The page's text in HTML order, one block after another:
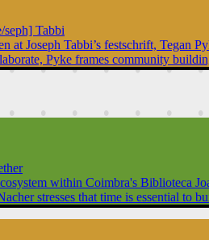
seph] Tabbi
at Joseph Tabbi’s festschrift, Tegan
Pyke frames community
within Coimbra's Biblioteca
stresses that time is essential to